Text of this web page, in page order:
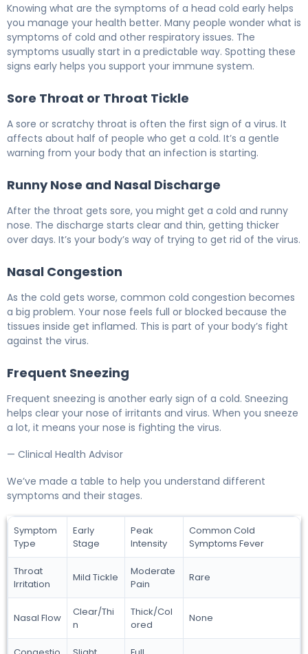
Knowing what are the symptoms of a head cold early helps
you manage your health better. Many people wonder what is
symptoms of cold and other respiratory issues. The
symptoms usually start in a predictable way. Spotting these
signs early helps you support your immune system.
Sore Throat or Throat Tickle
A sore or scratchy throat is often the first sign of a virus. It
affects about half of people who get a cold. It’s a gentle
warning from your body that an infection is starting.
Runny Nose and Nasal Discharge
After the throat gets sore, you might get a cold and runny
nose. The discharge starts clear and thin, getting thicker
over days. It’s your body’s way of trying to get rid of the virus.
Nasal Congestion
As the cold gets worse, common cold congestion becomes
a big problem. Your nose feels full or blocked because the
tissues inside get inflamed. This is part of your body’s fight
against the virus.
Frequent Sneezing
Frequent sneezing is another early sign of a cold. Sneezing
helps clear your nose of irritants and virus. When you sneeze
a lot, it means your nose is fighting the virus.
— Clinical Health Advisor
We’ve made a table to help you understand different
symptoms and their stages.
Symptom
Type
Early
Stage
Peak
Intensity
Common Cold
Symptoms Fever
Throat
Irritation
Mild Tickle
Moderate
Pain
Rare
Nasal Flow
Clear/Thi
n
Thick/Col
ored
None